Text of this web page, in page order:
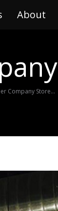
About
Company Store…
About